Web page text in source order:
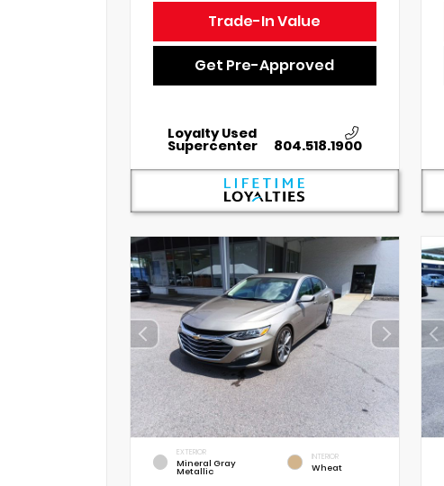
Trade-In Value
Get Pre-Approved
Loyalty Used
Supercenter 804.518.1900
EXTERIOR
Mineral Gray
Metallic
INTERIOR
Wheat